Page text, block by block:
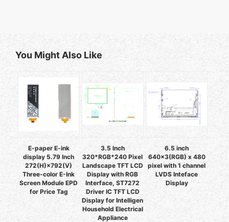
You Might Also Like
E-paper E-ink
display 5.79 Inch
272(H)×792(V)
Three-color E-Ink
Screen Module EPD
for Price Tag
3.5 Inch
320*RGB*240 Pixel
Landscape TFT LCD
Display with RGB
Interface, ST7272
Driver IC TFT LCD
Display for Intelligen
Household Electrical
Appliance
6.5 inch
640x3(RGB) x 480
pixel with 1 channel
LVDS Inteface
Display